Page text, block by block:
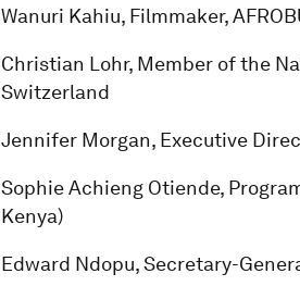
Wanuri Kahiu, Filmmaker,
Christian Lohr, Member of the
Switzerland
Jennifer Morgan, Executive
Sophie Achieng Otiende,
Kenya)
Edward Ndopu, Secretary-